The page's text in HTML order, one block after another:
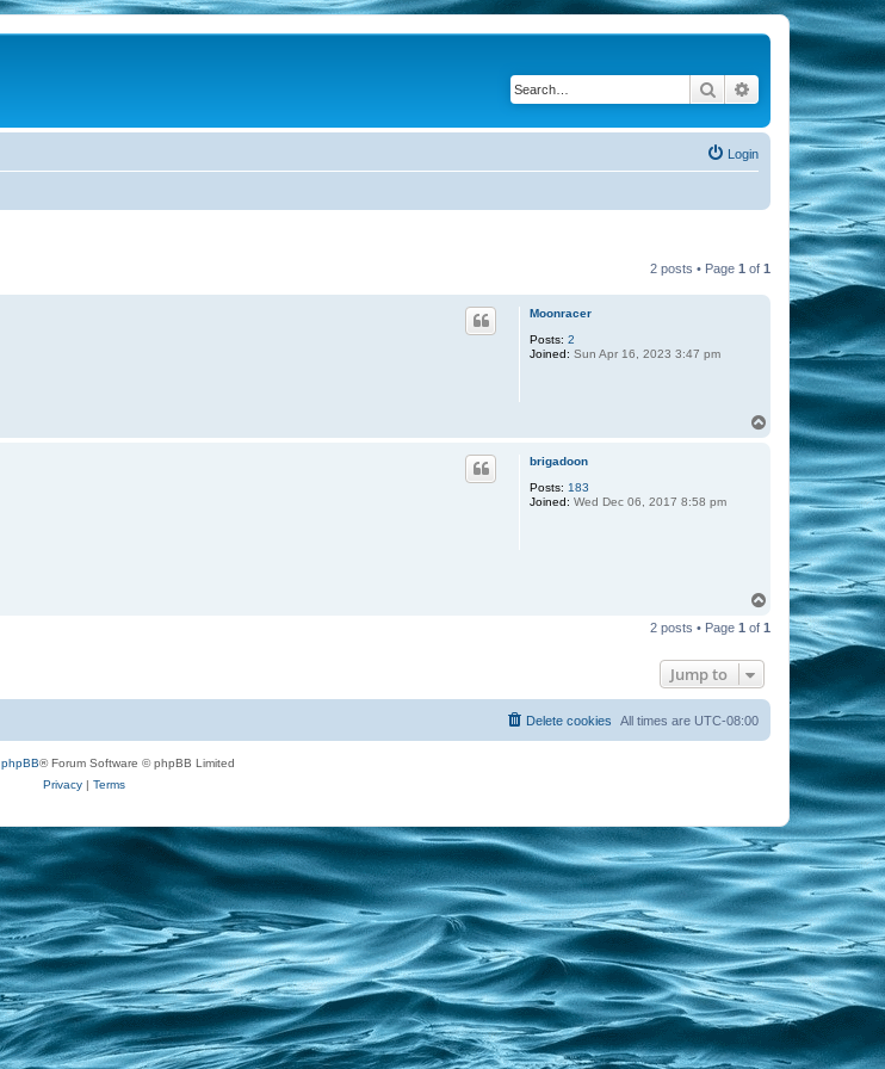
Search Advanced search
Login
2 posts • Page 1 of 1
Moonracer
Posts: 2
Joined: Sun Apr 16, 2023 3:47 pm
brigadoon
Posts: 183
Joined: Wed Dec 06, 2017 8:58 pm
p
2 posts • Page 1 of 1
Jump to
All times are UTC-08:00
Delete cookies
phpBB® Forum Software © phpBB Limited
Privacy| Terms